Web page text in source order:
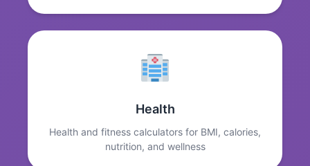
Health
Health and fitness calculators for BMI, calories,
nutrition, and wellness